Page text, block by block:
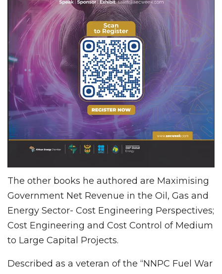
The other books he authored are Maximising
Government Net Revenue in the Oil, Gas and
Energy Sector- Cost Engineering Perspectives;
Cost Engineering and Cost Control of Medium
to Large Capital Projects.
Described as a veteran of the “NNPC Fuel War